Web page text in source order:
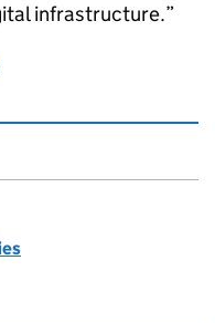
infrastructure.